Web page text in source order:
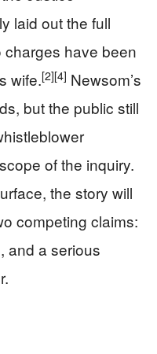
laid out the full
have been
wife.[2][4] Newsom’s
but the public still
of the inquiry.
the story will
competing claims:
and a serious